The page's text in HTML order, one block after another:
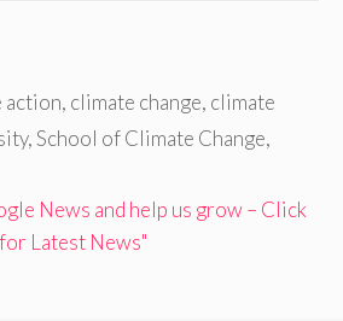
action, climate change, climate
,School of Climate Change,
News and help us grow – Click
for Latest News"